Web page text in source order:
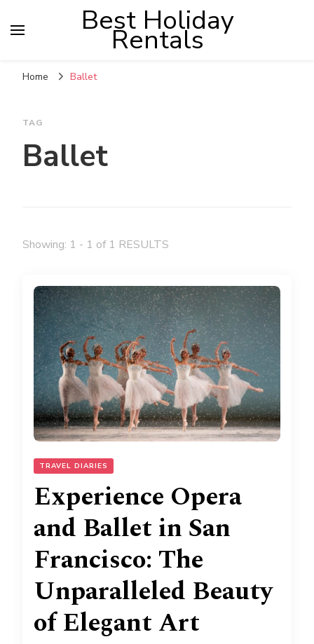
Best Holiday
Rentals
Home Ballet
TAG
Ballet
Showing: 1 - 1 of 1 RESULTS
TRAVEL DIARIES
Experience Opera
and Ballet in San
Francisco: The
Unparalleled Beauty
of Elegant Art